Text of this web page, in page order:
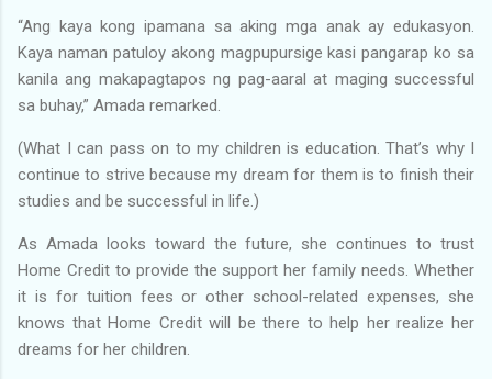
“Ang kaya kong ipamana sa aking mga anak ay edukasyon.
Kaya naman patuloy akong magpupursige kasi pangarap ko sa
kanila ang makapagtapos ng pag-aaral at maging successful
sa buhay,” Amada remarked.
(What I can pass on to my children is education. That’s why I
continue to strive because my dream for them is to finish their
studies and be successful in life.)
As Amada looks toward the future, she continues to trust
Home Credit to provide the support her family needs. Whether
it is for tuition fees or other school-related expenses, she
knows that Home Credit will be there to help her realize her
dreams for her children.